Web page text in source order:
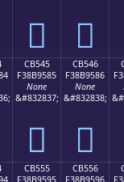
󋔵 󋔶
CB545
F38B9585
None
&#832837;
󋕅
CB546
F38B9586
None
&#832838;
󋕆
CB555
F38B9595
CB556
F38B9596